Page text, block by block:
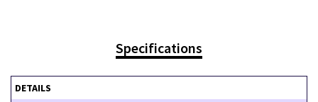
Specifications
DETAILS